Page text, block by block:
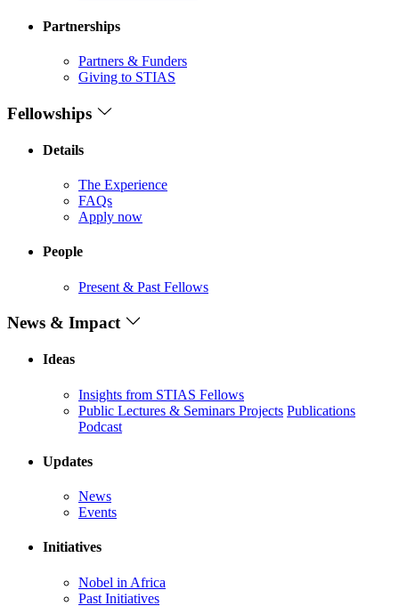
Partnerships
Partners & Funders
Giving to STIAS
Fellowships
Details
The Experience
FAQs
Apply now
People
Present & Past Fellows
News & Impact
Ideas
Insights from STIAS Fellows
Public Lectures & Seminars Projects Publications
Podcast
Updates
News
Events
Initiatives
Nobel in Africa
Past Initiatives